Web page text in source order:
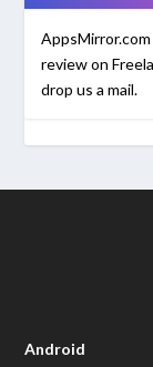
review on
drop us a mail.
Android